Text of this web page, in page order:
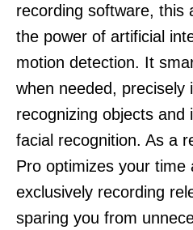
recording software, this
the power of artificial
motion detection. It
when needed, precisely
recognizing objects and
facial recognition. As a
Pro optimizes your time
exclusively recording
sparing you from